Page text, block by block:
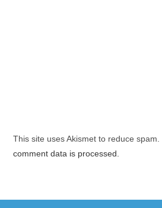
This site uses Akismet to reduce spam.
comment data is processed.